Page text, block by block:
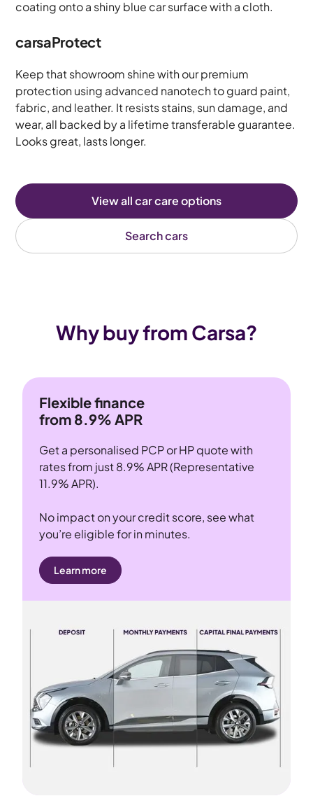
carsaProtect
Keep that showroom shine with our premium
protection using advanced nanotech to guard paint,
fabric, and leather. It resists stains, sun damage, and
wear, all backed by a lifetime transferable guarantee.
Looks great, lasts longer.
View all car care options
Search cars
Why buy from Carsa?
Flexible finance
from 8.9% APR
Get a personalised PCP or HP quote with
rates from just 8.9% APR (Representative
11.9% APR).
No impact on your credit score, see what
you’re eligible for in minutes.
Learn more